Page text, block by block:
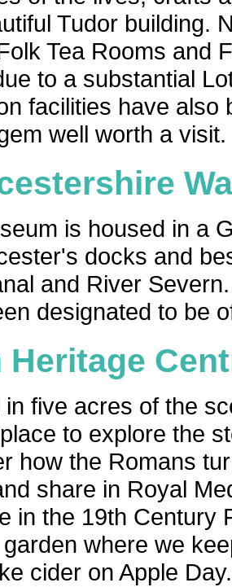
Tudor building.
Tea Rooms and
to a substantial
facilities have also
well worth a visit.
is housed in a
docks and
and River
designated to be
Heritage
in five acres of the
to explore the
how the Romans
share in Royal
in the 19th Century
where we
cider on Apple Day.